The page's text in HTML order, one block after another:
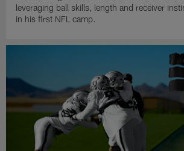
leveraging ball skills, length and receiver
in his first NFL camp.